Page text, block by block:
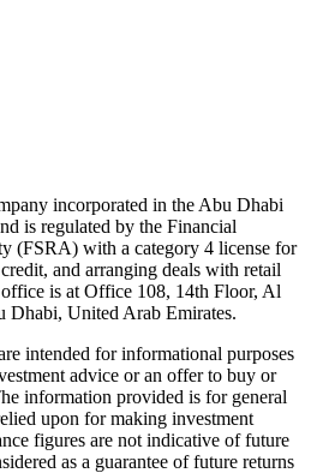
incorporated in the Abu Dhabi
is regulated by the Financial
(FSRA) with a category 4 license for
and arranging deals with retail
is at Office 108, 14th Floor, Al
United Arab Emirates.
intended for informational purposes
advice or an offer to buy or
information provided is for general
upon for making investment
figures are not indicative of future
as a guarantee of future returns